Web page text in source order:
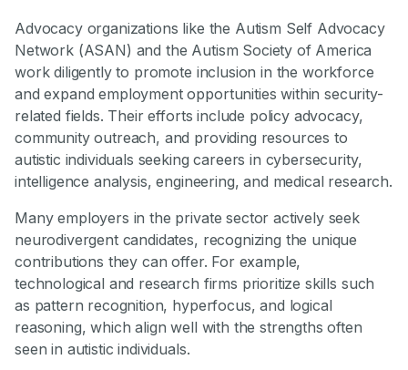
Advocacy organizations like the Autism Self Advocacy
Network (ASAN) and the Autism Society of America
work diligently to promote inclusion in the workforce
and expand employment opportunities within security-
related fields. Their efforts include policy advocacy,
community outreach, and providing resources to
autistic individuals seeking careers in cybersecurity,
intelligence analysis, engineering, and medical research.
Many employers in the private sector actively seek
neurodivergent candidates, recognizing the unique
contributions they can offer. For example,
technological and research firms prioritize skills such
as pattern recognition, hyperfocus, and logical
reasoning, which align well with the strengths often
seen in autistic individuals.